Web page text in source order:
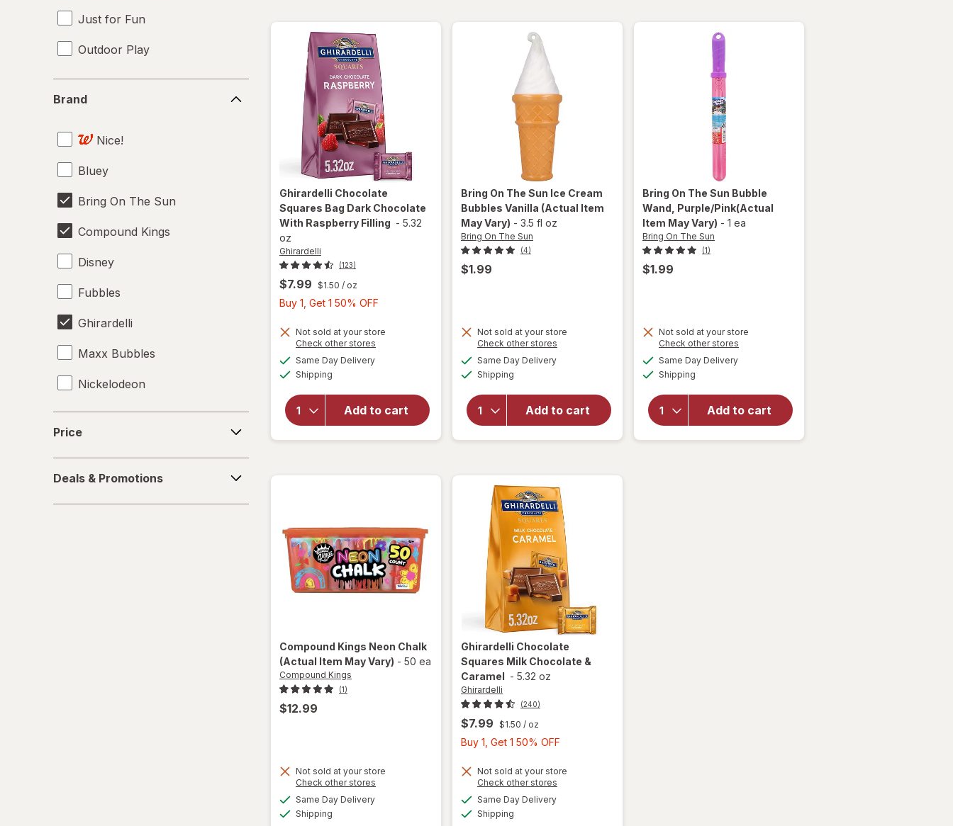
Just for Fun
Outdoor Play
Brand
Nice!
Bluey
Bring On The Sun
Compound Kings
Disney
Fubbles
Ghirardelli
Maxx Bubbles
Nickelodeon
RMS
Zuru
Price
&
Promotions
Deals & Promotions
Caramel
Ghirardelli Chocolate
Squares Bag Dark Chocolate
With Raspberry Filling - 5.32
oz
Ghirardelli
(123)
$7.99 $1.50 / oz
Buy 1, Get 1 50% OFF
Get
Not sold at your store
Check other stores
Same Day Deliveryavailable
Shipping
Add to cart
will open
for
Chocolate
Squares
Bag Dark
Chocolate
Bring On The Sun Ice Cream
Bubbles Vanilla (Actual Item
May Vary) - 3.5 fl oz
Bring On The Sun
(4)
$1.99
Not sold at your store
Check other stores
Same Day Deliveryavailable
Shipping
Add to cart
will
open
Bring
On The
Vanilla
Bring On The Sun Bubble
Wand , Purple/Pink(Actual
Item May Vary) - 1 ea
Bring On The Sun
(1)
$1.99
Not sold at your store
Check other stores
Same Day Deliveryavailable
Shipping
Add to cart
will
overlay
Bring
On The
Sun
Bubble
Compound Kings Neon Chalk
(Actual Item May Vary) - 50 ea
Compound Kings
(1)
$12.99
Not sold at your store
Check other stores
Same Day Deliveryavailable
Shipping
will open
Ghirardelli Chocolate
Squares Milk Chocolate &
Caramel - 5.32 oz
Ghirardelli
(240)
$7.99 $1.50 / oz
Buy 1, Get 1 50% OFF
Get
Not sold at your store
Check other stores
Same Day Deliveryavailable
Shipping
will open
overlay